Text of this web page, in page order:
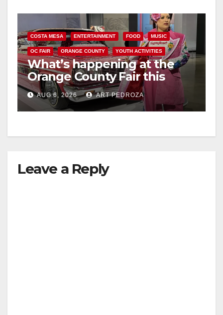
COSTA MESA ENTERTAINMENT FOOD MUSIC
OC FAIR ORANGE COUNTY YOUTH ACTIVITIES
What’s happening at the
Orange County Fair this
week
AUG 6, 2026 ART PEDROZA
Leave a Reply